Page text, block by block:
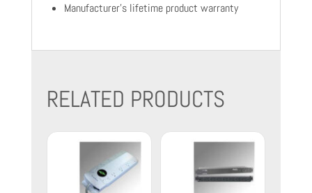
Manufacturer's lifetime product warranty
RELATED PRODUCTS